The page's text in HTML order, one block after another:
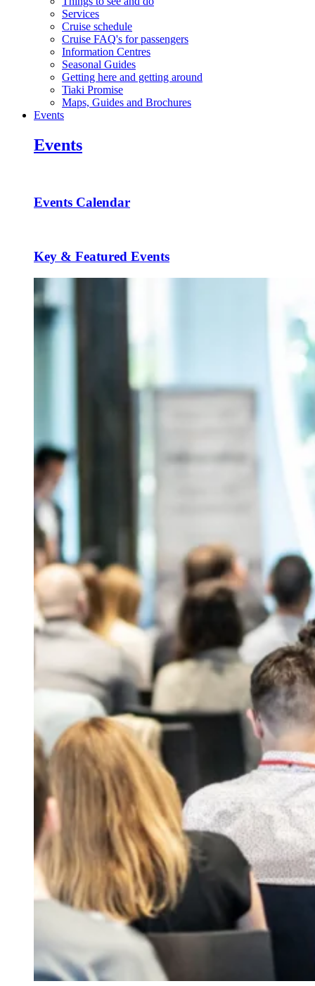
Services
Cruise schedule
Cruise FAQ's for passengers
Information Centres
Seasonal Guides
Getting here and getting around
Tiaki Promise
Maps, Guides and Brochures
Events
Events
Events Calendar
Key & Featured Events